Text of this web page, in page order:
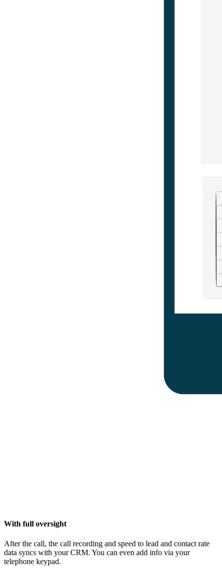
With full oversight
After the call, the call recording and speed to lead and contact rate
data syncs with your CRM. You can even add info via your
telephone keypad.